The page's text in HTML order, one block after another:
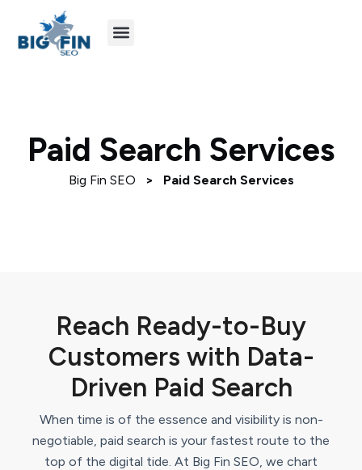
Paid Search Services
Big Fin SEO > Paid Search Services
Reach Ready-to-Buy
Customers with Data-
Driven Paid Search
When time is of the essence and visibility is non-
negotiable, paid search is your fastest route to the
top of the digital tide. At Big Fin SEO, we chart